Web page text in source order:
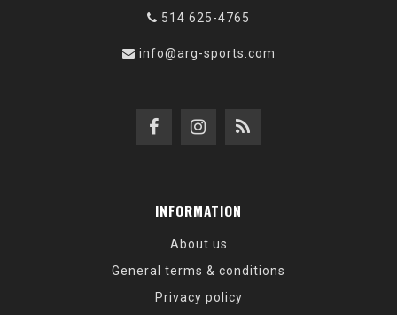
514 625-4765
info@arg-sports.com
INFORMATION
About us
General terms & conditions
Privacy policy